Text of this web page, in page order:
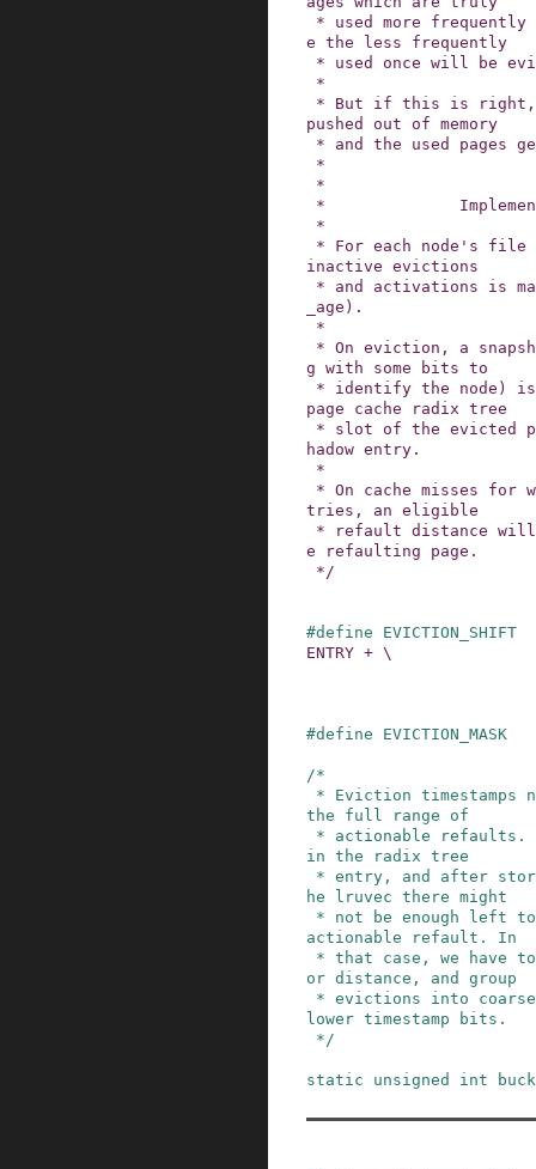
e the less frequently
pushed out of memory
inactive evictions
_age).
g with some bits to
page cache radix tree
hadow entry.
tries, an eligible
e refaulting page.
*/
#define
EVICTION_SHIFT
ENTRY + \
#define EVICTION_MASK
/*
the full range of
in the radix tree
he lruvec there might
actionable refault. In
or distance, and group
lower timestamp bits.
*/
static unsigned int